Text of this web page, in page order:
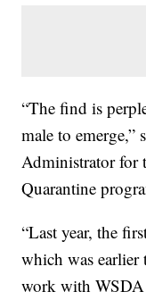
“The find is
male to
Administrator for
Quarantine
“Last year, the
which was earlier
work with WSDA